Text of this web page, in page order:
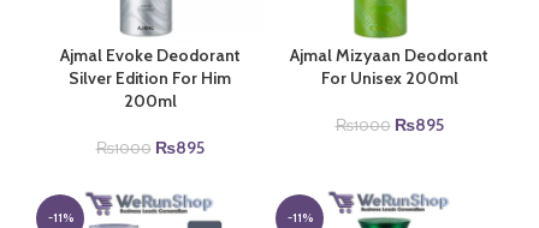
Ajmal Evoke Deodorant
Silver Edition For Him
200ml
₨1000 Original
was:
₨1000.
₨895Current
₨895.
Ajmal Mizyaan Deodorant
For Unisex 200ml
₨1000 Original
₨1000.
₨895Current
₨895.
-11% -11%